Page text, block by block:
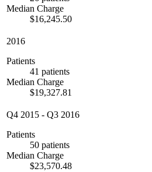
Median Charge
$16,245.50
2016
Patients
41 patients
Median Charge
$19,327.81
Q4 2015 - Q3 2016
Patients
50 patients
Median Charge
$23,570.48